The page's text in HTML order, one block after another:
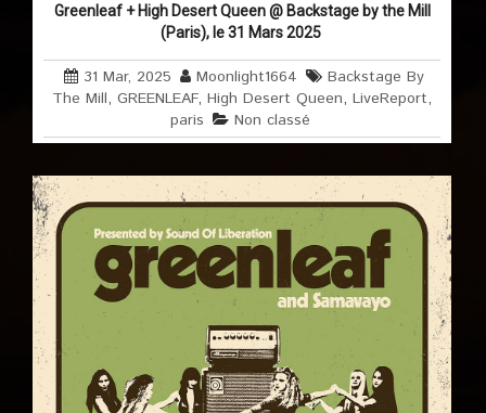
Greenleaf + High Desert Queen @ Backstage by the Mill
(Paris), le 31 Mars 2025
31 Mar, 2025 Moonlight1664
Backstage By
The Mill,GREENLEAF,High Desert Queen,LiveReport,
paris
Non classé